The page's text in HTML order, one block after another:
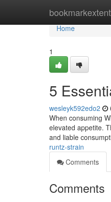
bookmarkextent
Home
Home
1
5
wesleyk592edo2
When consuming
elevated appetite.
and liable
runtz-strain
Comments
Comments